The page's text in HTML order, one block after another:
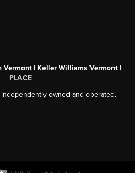
Vermont | Keller Williams Vermont |
PLACE
owned and operated.